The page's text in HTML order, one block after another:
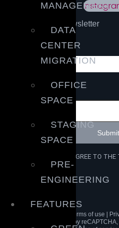
MANAGEMENT
DATA
CENTER
MIGRATION
OFFICE
SPACE
STAGING
SPACE
PRE-
ENGINEERING
FEATURES
Sign up to our newsletter
Submit
Submit
I HAVE READ AND AGREE TO
Terms of use |
This site is protected by